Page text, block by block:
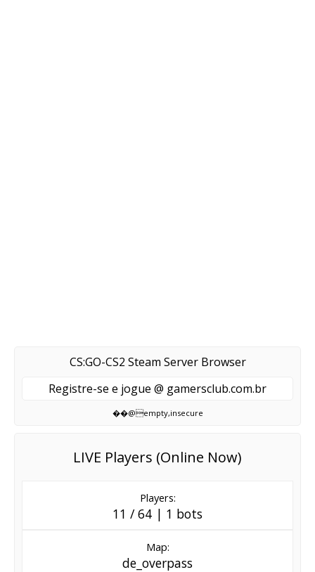
CS:GO-CS2 Steam Server Browser
Registre-se e jogue @ gamersclub.com.br
��@empty,insecure
LIVE Players (Online Now)
Players:
11 / 64 | 1 bots
Map:
de_overpass